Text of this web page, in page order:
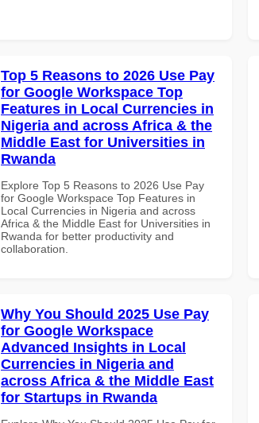
Top 5 Reasons to 2026 Use Pay
for Google Workspace Top
Features in Local Currencies in
Nigeria and across Africa & the
Middle East for Universities in
Rwanda
Explore Top 5 Reasons to 2026 Use Pay
for Google Workspace Top Features in
Local Currencies in Nigeria and across
Africa & the Middle East for Universities in
Rwanda for better productivity and
collaboration.
Why You Should 2025 Use Pay
for Google Workspace
Advanced Insights in Local
Currencies in Nigeria and
across Africa & the Middle East
for Startups in Rwanda